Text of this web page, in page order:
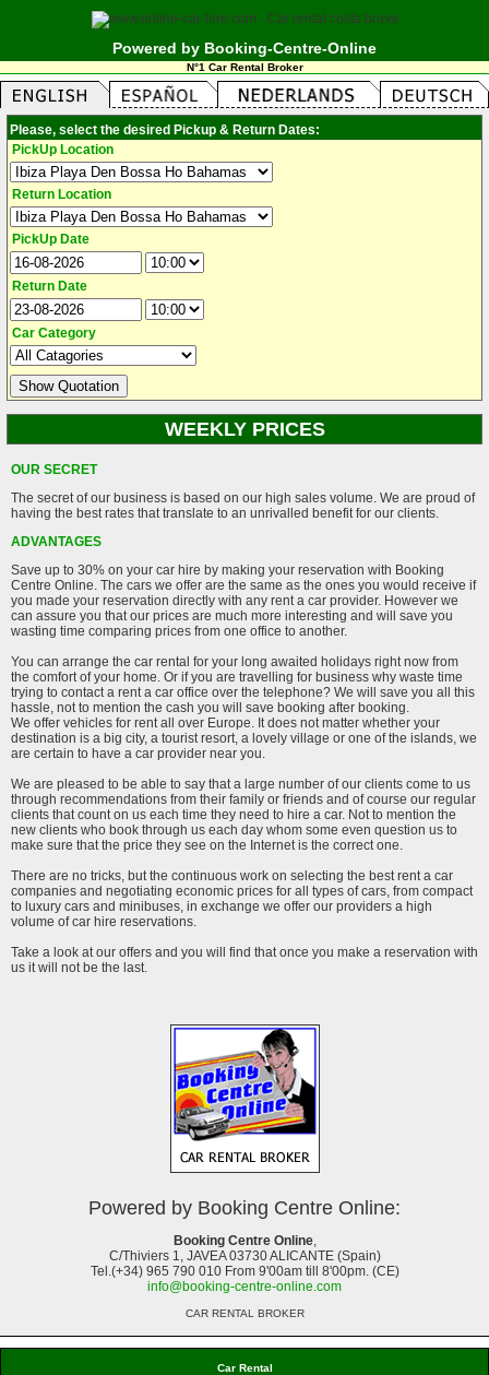
Powered by Booking-Centre-Online
N°1 Car Rental Broker
Car Rental
Please, select the desired Pickup & Return Dates:
PickUp Location
Return Location
PickUp Date
Return Date
Car Category
WEEKLY PRICES
OUR SECRET
The secret of our business is based on our high sales volume. We are proud of
having the best rates that translate to an unrivalled benefit for our clients.
ADVANTAGES
Save up to 30% on your car hire by making your reservation with Booking
Centre Online. The cars we offer are the same as the ones you would receive if
you made your reservation directly with any rent a car provider. However we
can assure you that our prices are much more interesting and will save you
wasting time comparing prices from one office to another.
You can arrange the car rental for your long awaited holidays right now from
the comfort of your home. Or if you are travelling for business why waste time
trying to contact a rent a car office over the telephone? We will save you all this
hassle, not to mention the cash you will save booking after booking.
We offer vehicles for rent all over Europe. It does not matter whether your
destination is a big city, a tourist resort, a lovely village or one of the islands, we
are certain to have a car provider near you.
We are pleased to be able to say that a large number of our clients come to us
through recommendations from their family or friends and of course our regular
clients that count on us each time they need to hire a car. Not to mention the
new clients who book through us each day whom some even question us to
make sure that the price they see on the Internet is the correct one.
There are no tricks, but the continuous work on selecting the best rent a car
companies and negotiating economic prices for all types of cars, from compact
to luxury cars and minibuses, in exchange we offer our providers a high
volume of car hire reservations.
Take a look at our offers and you will find that once you make a reservation with
us it will not be the last.
Powered by Booking Centre Online:
Booking Centre Online,
C/Thiviers 1, JAVEA 03730 ALICANTE (Spain)
Tel.(+34) 965 790 010 From 9'00am till 8'00pm. (CE)
info@booking-centre-online.com
CAR RENTAL BROKER